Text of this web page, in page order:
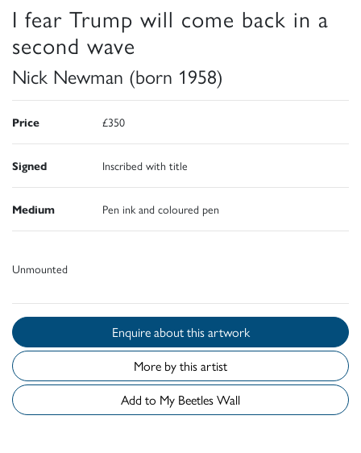
I fear Trump will come back in a
second wave
Nick Newman (born 1958)
Price £350
Signed Inscribed with title
Medium Pen ink and coloured pen
Unmounted
Enquire about this artwork
More by this artist
Add to My Beetles Wall